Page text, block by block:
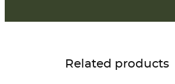
Related products